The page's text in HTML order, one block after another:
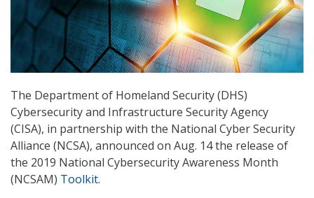
The Department of Homeland Security (DHS)
Cybersecurity and Infrastructure Security Agency
(CISA), in partnership with the National Cyber Security
Alliance (NCSA), announced on Aug. 14 the release of
the 2019 National Cybersecurity Awareness Month
(NCSAM) Toolkit.